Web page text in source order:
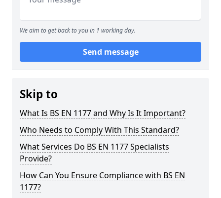
We aim to get back to you in 1 working day.
Send message
Skip to
What Is BS EN 1177 and Why Is It Important?
Who Needs to Comply With This Standard?
What Services Do BS EN 1177 Specialists
Provide?
How Can You Ensure Compliance with BS EN
1177?